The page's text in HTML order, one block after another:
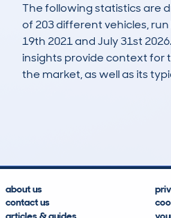
The following statistics are
of 203 different vehicles,
19th 2021 and July 31st
insights provide context for
the market, as well as its
about us
contact us